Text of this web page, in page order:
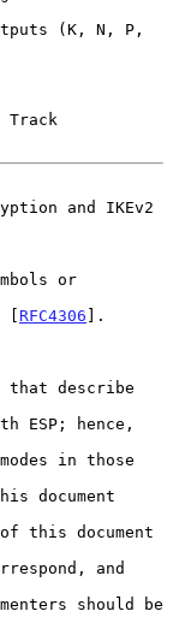
and IKEv2
or
[
RFC4306 ].
ESP; hence,